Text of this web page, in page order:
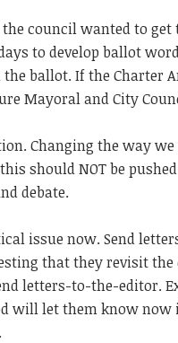
council wanted to get
to develop ballot
ballot. If the Charter
Mayoral and City
Changing the way
should NOT be
debate.
issue now. Send
that they revisit
letters-to-the-editor.
will let them know